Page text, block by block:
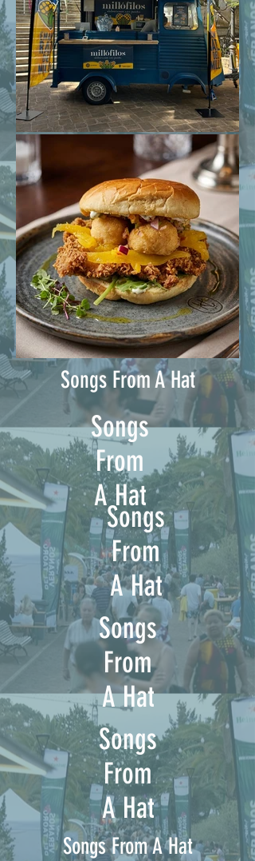
Songs From A Hat
Songs
From
A Hat
Songs
From
A Hat
Songs
From
A Hat
Songs
From
A Hat
Songs From A Hat